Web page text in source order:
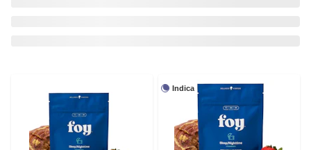
Indica